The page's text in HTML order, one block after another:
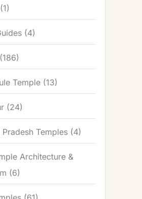
(1)
(4)
(186)
Temple (13)
(24)
Temples (4)
Architecture &
(6)